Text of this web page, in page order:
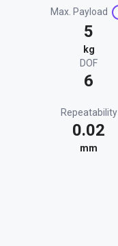
Max. Payload
5
kg
DOF
6
Repeatability
0.02
mm